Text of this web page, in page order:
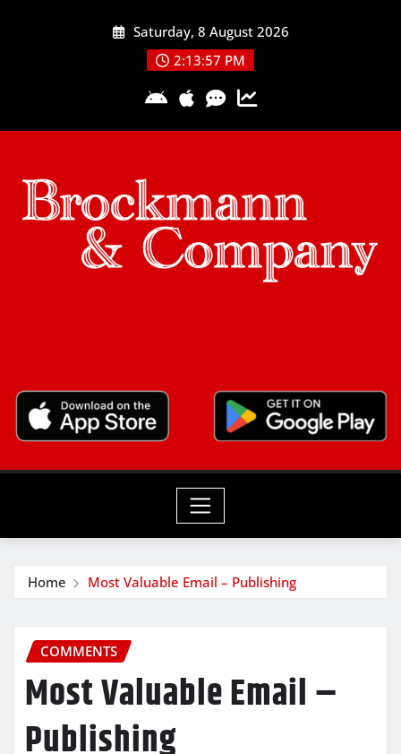
Saturday, 8 August 2026
2:13:58 PM
Home Most Valuable Email – Publishing
COMMENTS
Most Valuable Email –
Publishing